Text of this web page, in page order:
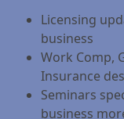
Licensing
business
Work Comp,
Insurance
Seminars
business